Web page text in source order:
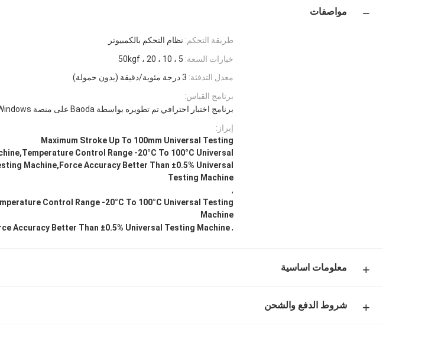
مواصفات
طريقة التحكم: نظام التحكم بالكمبيوتر
خيارات السعة: 5 ، 10 ، 20 ، 50kgf
معدل التدفئة: 3 درجة مئوية/دقيقة (بدون حمولة)
برنامج القياس:
برنامج اختبار احترافي تم تطويره بواسطة Baoda على منصة Windows
إبراز:
Maximum Stroke Up To 100mm Universal Testing
Control Range -20°C To 100°C Universal
Machine,Force Accuracy Better Than ±0.5% Universal
Testing Machine
,
Control Range -20°C To 100°C Universal Testing
Machine
,
Accuracy Better Than ±0.5% Universal Testing Machine
معلومات اساسية
شروط الدفع والشحن